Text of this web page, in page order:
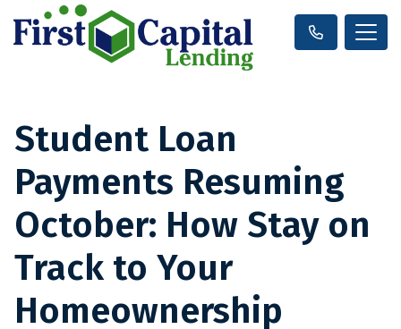
Student Loan
Payments Resuming
October: How Stay on
Track to Your
Homeownership